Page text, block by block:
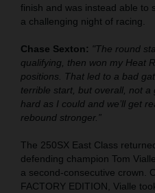
finish and was instead able to
a challenging night of racing.
Chase Sexton: "The round
qualifying, then won my Heat
positions. That led to a bad
terrible start, but overall, not
hard as I could and we’ll get
rebound stronger.”
The 250SX East Class
defending champion Tom
a second-consecutive crown.
FACTORY EDITION, Vialle